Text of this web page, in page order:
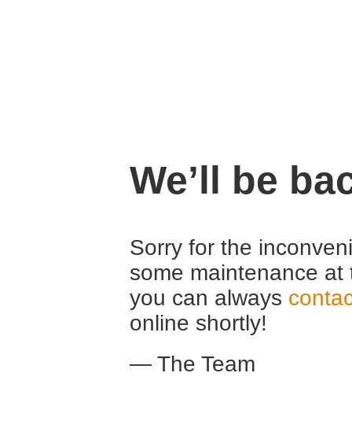
We’ll be
Sorry for the
some maintenance
you can always
online shortly!
— The Team